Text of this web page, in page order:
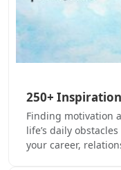
250+
Finding motivation
life’s daily
your career,